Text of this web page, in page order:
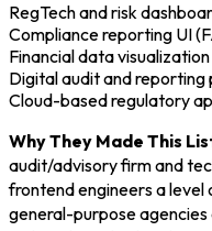
RegTech and risk
Compliance reporting UI
Financial data
Digital audit and
Cloud-based regulatory
Why They Made This
audit/advisory firm and
frontend engineers a
general-purpose